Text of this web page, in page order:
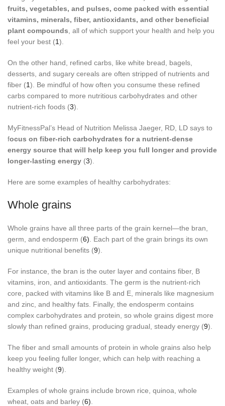
fruits, vegetables, and pulses, come packed with essential
vitamins, minerals, fiber, antioxidants, and other beneficial
plant compounds , all of which support your health and help you
feel your best (1).
On the other hand, refined carbs, like white bread, bagels,
desserts, and sugary cereals are often stripped of nutrients and
fiber (1). Be mindful of how often you consume these refined
carbs compared to more nutritious carbohydrates and other
nutrient-rich foods (3).
MyFitnessPal’s Head of Nutrition Melissa Jaeger, RD, LD says to
focus on fiber-rich carbohydrates for a nutrient-dense
energy source that will help keep you full longer and provide
longer-lasting energy (3).
Here are some examples of healthy carbohydrates:
Whole grains
Whole grains have all three parts of the grain kernel—the bran,
germ, and endosperm (6) . Each part of the grain brings its own
unique nutritional benefits (9).
For instance, the bran is the outer layer and contains fiber, B
vitamins, iron, and antioxidants. The germ is the nutrient-rich
core, packed with vitamins like B and E, minerals like magnesium
and zinc, and healthy fats. Finally, the endosperm contains
complex carbohydrates and protein, so whole grains digest more
slowly than refined grains, producing gradual, steady energy (9).
The fiber and small amounts of protein in whole grains also help
keep you feeling fuller longer, which can help with reaching a
healthy weight (9).
Examples of whole grains include brown rice, quinoa, whole
wheat, oats and barley (6)